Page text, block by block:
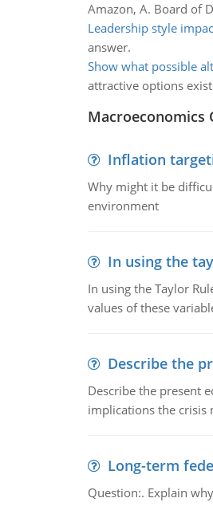
Amazon, A. Board of
Leadership style
answer.
Show what possible
attractive options
Macroeconomics
Inflation
Why might it be
environment
In using the
In using the Taylor
values of these
Describe the
Describe the present
implications the crisis
Long-term
Question:. Explain